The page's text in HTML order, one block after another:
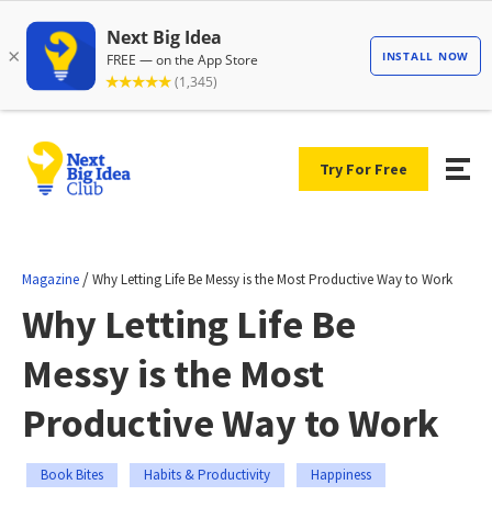
Try For Free
Magazine /Why Letting Life Be Messy is the Most Productive Way to Work
Why Letting Life Be
Messy is the Most
Productive Way to Work
Book Bites Habits & Productivity Happiness